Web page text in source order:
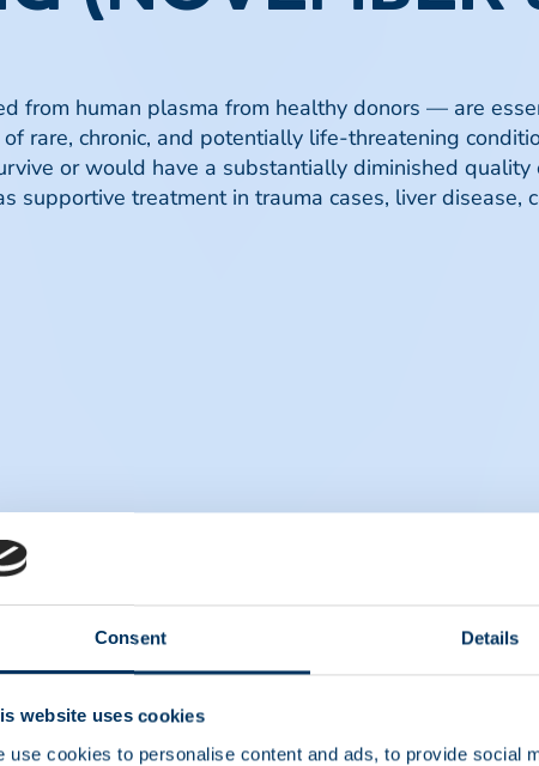
Consent Details
website uses cookies
use cookies to personalise content and ads, to provide social
from human plasma from healthy donors — are
rare, chronic, and potentially life-threatening
or would have a substantially diminished
supportive treatment in trauma cases, liver disease,
PROTEIN